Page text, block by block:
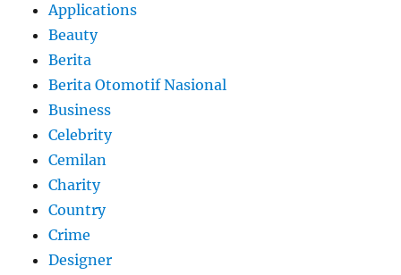
Applications
Beauty
Berita
Berita Otomotif Nasional
Business
Celebrity
Cemilan
Charity
Country
Crime
Designer